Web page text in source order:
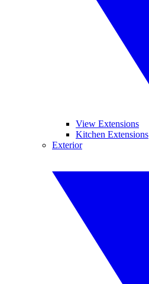
View Extensions
Kitchen Extensions
Exterior